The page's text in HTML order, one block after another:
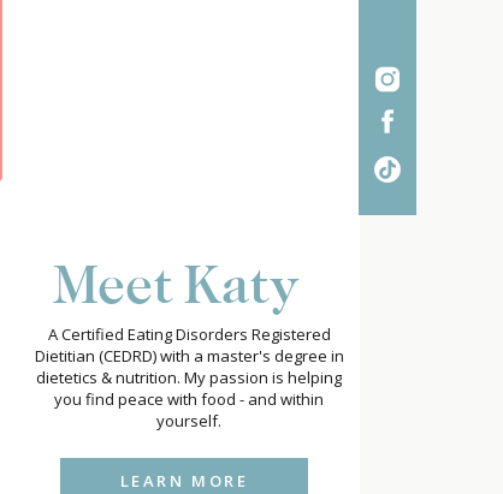
LEARN MORE
A Certified Eating Disorders Registered
Dietitian (CEDRD) with a master's degree in
dietetics & nutrition. My passion is helping
you find peace with food - and within
yourself.
Meet Katy